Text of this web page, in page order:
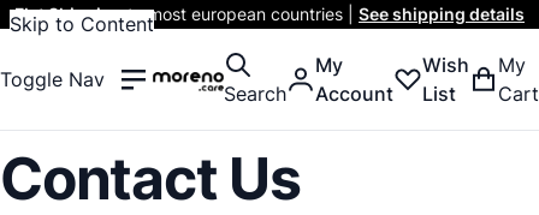
Skip to Content
Flat Shippingto most european countries | See shipping details
Toggle Nav
Search
My
Account
Wish
List
My
Cart
Contact Us